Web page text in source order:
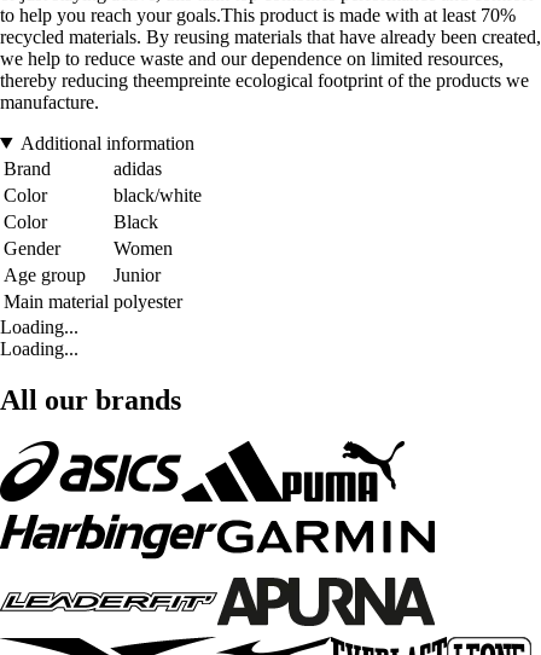
to help you reach your goals.This product is made with at least 70%
recycled materials. By reusing materials that have already been created,
we help to reduce waste and our dependence on limited resources,
thereby reducing theempreinte ecological footprint of the products we
manufacture.
Additional information
Brand
adidas
Color
black/white
Color
Black
Gender
Women
Age group
Junior
Main material polyester
Loading...
Loading...
All our brands